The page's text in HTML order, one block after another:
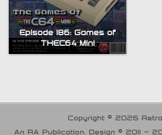
Episode 186: Games of
THEC64 Mini
Copyright © 2026
An RA Publication. Design © 2011 -